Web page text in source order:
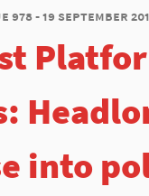
978 - 19 september
into